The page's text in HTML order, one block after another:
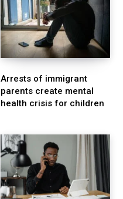
Arrests of immigrant
parents create mental
health crisis for children